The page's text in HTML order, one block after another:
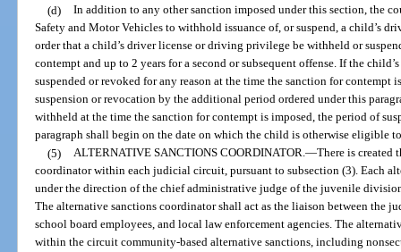
(d) In addition to any other sanction imposed under this section, the
Safety and Motor Vehicles to withhold issuance of, or suspend, a child’s
order that a child’s driver license or driving privilege be withheld or
contempt and up to 2 years for a second or subsequent offense. If the
suspended or revoked for any reason at the time the sanction for contempt
suspension or revocation by the additional period ordered under this
withheld at the time the sanction for contempt is imposed, the period of
paragraph shall begin on the date on which the child is otherwise eligible
(5) ALTERNATIVE SANCTIONS COORDINATOR.—There is created
coordinator within each judicial circuit, pursuant to subsection (3). Each
under the direction of the chief administrative judge of the juvenile
The alternative sanctions coordinator shall act as the liaison between the
school board employees, and local law enforcement agencies. The
within the circuit community-based alternative sanctions, including